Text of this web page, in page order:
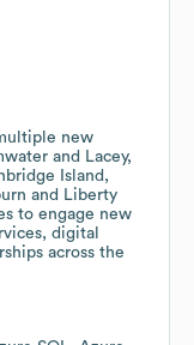
new
and Lacey,
Island,
and Liberty
to engage new
digital
across the